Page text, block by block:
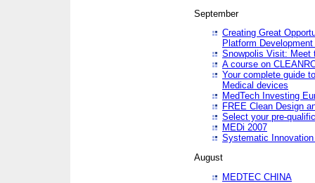
September
Creating Great
Platform
Snowpolis Visit: Meet
A course on
Your complete guide
Medical devices
MedTech Investing
FREE Clean Design
Select your pre-
MEDi 2007
Systematic
August
MEDTEC CHINA